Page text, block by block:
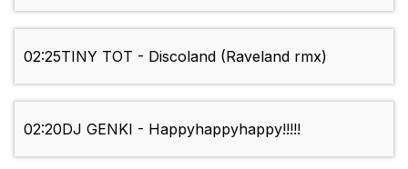
02:25TINY TOT - Discoland (Raveland rmx)
02:20DJ GENKI - Happyhappyhappy!!!!!